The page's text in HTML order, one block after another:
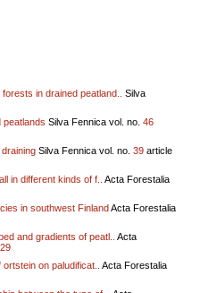
in drained peatland..
Silva
peatlands Silva Fennica vol. no. 46
draining Silva Fennica vol. no. 39 article
in different kinds of f..
Acta Forestalia
in southwest FinlandActa Forestalia
and gradients of peatl..
Acta
on paludificat..
Acta Forestalia